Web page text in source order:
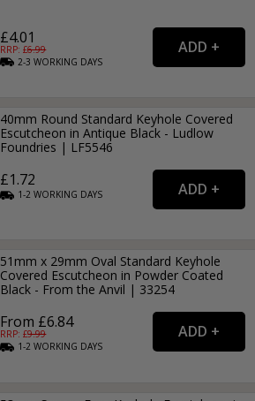
£4.01
RRP: £6.99
2-3WORKING DAYS
40mm Round Standard Keyhole Covered
Escutcheon in Antique Black - Ludlow
Foundries | LF5546
£1.72
1-2WORKING DAYS
51mm x 29mm Oval Standard Keyhole
Covered Escutcheon in Powder Coated
Black - From the Anvil | 33254
From £6.84
RRP: £9.99
1-2WORKING DAYS